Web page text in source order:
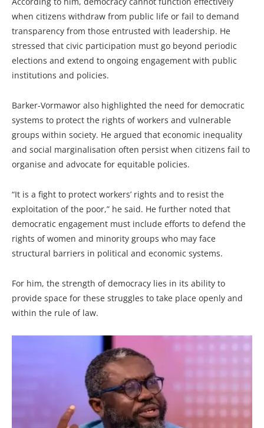
when citizens withdraw from public life or fail to demand
transparency from those entrusted with leadership. He
stressed that civic participation must go beyond periodic
elections and extend to ongoing engagement with public
institutions and policies.
Barker-Vormawor also highlighted the need for democratic
systems to protect the rights of workers and vulnerable
groups within society. He argued that economic inequality
and social marginalisation often persist when citizens fail to
organise and advocate for equitable policies.
“It is a fight to protect workers’ rights and to resist the
exploitation of the poor,” he said. He further noted that
democratic engagement must include efforts to defend the
rights of women and minority groups who may face
structural barriers in political and economic systems.
For him, the strength of democracy lies in its ability to
provide space for these struggles to take place openly and
within the rule of law.